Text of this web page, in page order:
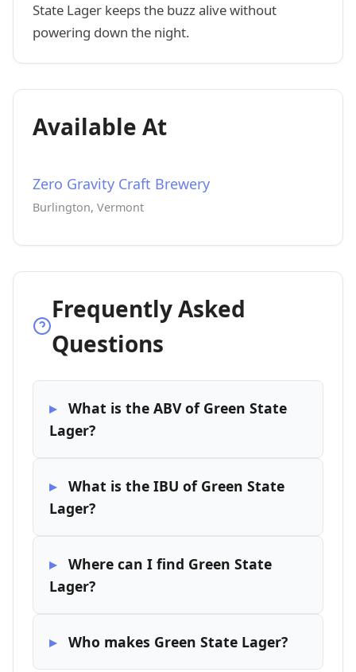
State Lager keeps the buzz alive without
powering down the night.
Available At
Zero Gravity Craft Brewery
Burlington, Vermont
Frequently Asked
Questions
What is the ABV of Green State
Lager?
What is the IBU of Green State
Lager?
Where can I find Green State
Lager?
Who makes Green State Lager?